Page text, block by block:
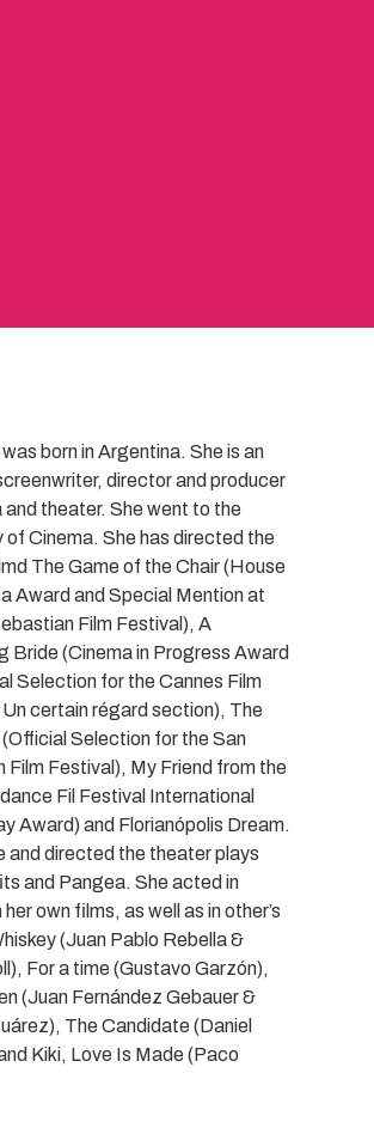
born in Argentina. She is an
director and producer
and theater. She went to the
of Cinema. She has directed the
The Game of the Chair (House
Award and Special Mention at
Film Festival), A
Bride (Cinema in Progress Award
Selection for the Cannes Film
Un certain régard section), The
Selection for the San
Film Festival), My Friend from the
Fil Festival International
Award) and Florianópolis Dream.
and directed the theater plays
and Pangea. She acted in
own films, as well as in other’s
(Juan Pablo Rebella &
For a time (Gustavo Garzón),
(Juan Fernández Gebauer &
The Candidate (Daniel
Kiki, Love Is Made (Paco